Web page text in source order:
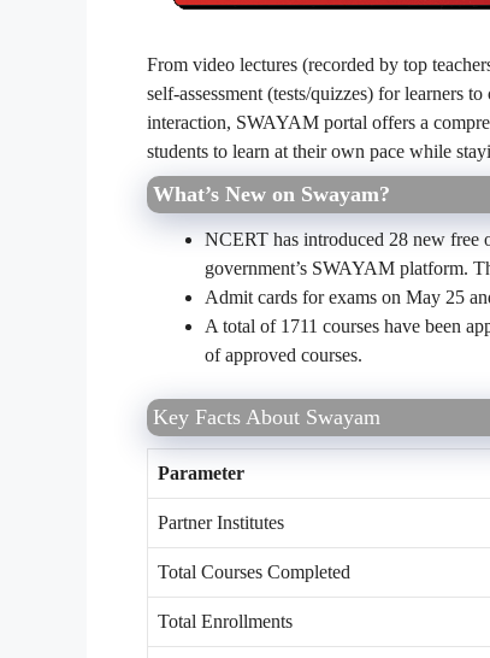
From video lectures (recorded by top
self‑assessment (tests/quizzes) for learners
interaction, SWAYAM portal offers a
students to learn at their own pace while
What’s New on Swayam?
NCERT has introduced 28 new free
government’s SWAYAM platform.
Admit cards for exams on May 25
A total of 1711 courses have been
of approved courses.
Key Facts About Swayam
Parameter
Partner Institutes
Total Courses Completed
Total Enrollments